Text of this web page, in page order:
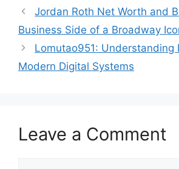
Jordan Roth Net Worth and
Business Side of a Broadway
Lomutao951: Understanding
Modern Digital Systems
Leave a Comment